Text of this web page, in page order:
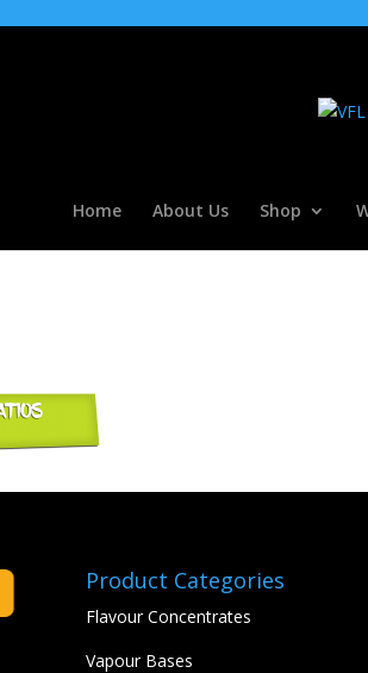
Home About Us Shop
Product Categories
Flavour Concentrates
Vapour Bases